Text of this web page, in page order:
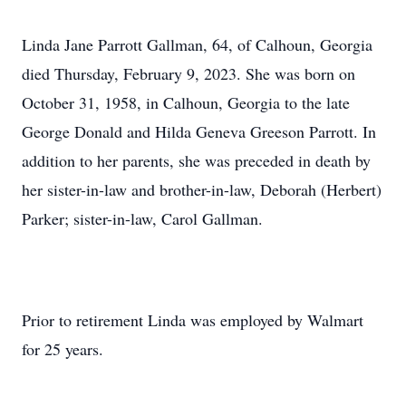
Linda Jane Parrott Gallman, 64, of Calhoun, Georgia
died Thursday, February 9, 2023. She was born on
October 31, 1958, in Calhoun, Georgia to the late
George Donald and Hilda Geneva Greeson Parrott. In
addition to her parents, she was preceded in death by
her sister-in-law and brother-in-law, Deborah (Herbert)
Parker; sister-in-law, Carol Gallman.
Prior to retirement Linda was employed by Walmart
for 25 years.